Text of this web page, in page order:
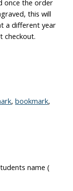
once the order
this will
a different year
checkout.
,bookmark,
name (